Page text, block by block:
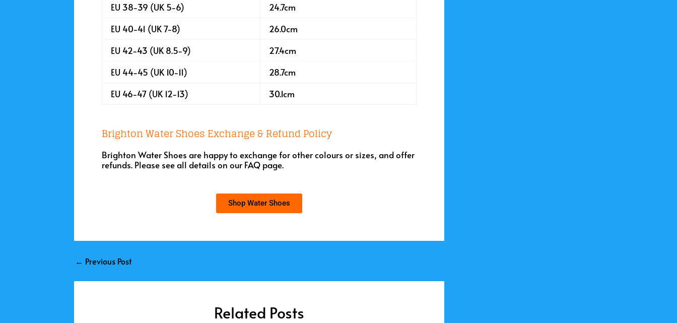
EU 38-39 (UK 5-6)
24.7cm
EU 40-41 (UK 7-8)
26.0cm
EU 42-43 (UK 8.5-9)
27.4cm
EU 44-45 (UK 10-11)
28.7cm
EU 46-47 (UK 12-13)
30.1cm
Brighton Water Shoes Exchange & Refund Policy
Brighton Water Shoes are happy to exchange for other colours or sizes, and offer
refunds. Please see all details on our FAQ page.
Shop Water Shoes
← Previous Post
Related Posts